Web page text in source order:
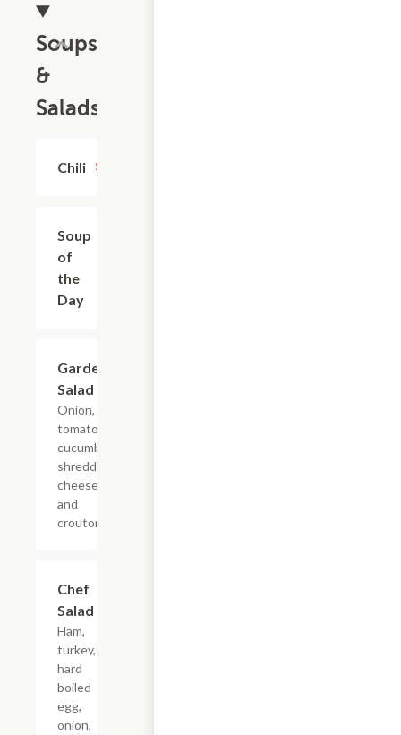
Soups
&
Salads
Chili $4.99+
Soup
of
the
Day
Garden
Salad
Onion,
tomato,
cucumber,
shredded
cheese
and
croutons.
Chef
Salad
Ham,
turkey,
hard
boiled
egg,
onion,